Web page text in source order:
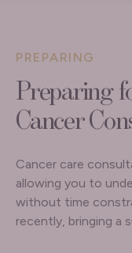
PREPARING
Preparing
Cancer
Cancer care
allowing you to
without time
recently, bringing a